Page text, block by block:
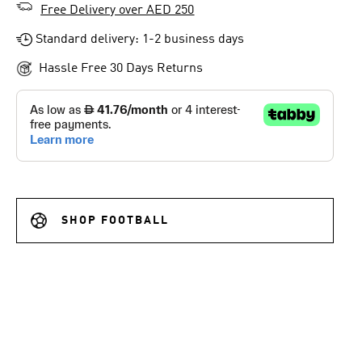
Free Delivery over AED 250
Standard delivery: 1-2 business days
Hassle Free 30 Days Returns
SHOP FOOTBALL